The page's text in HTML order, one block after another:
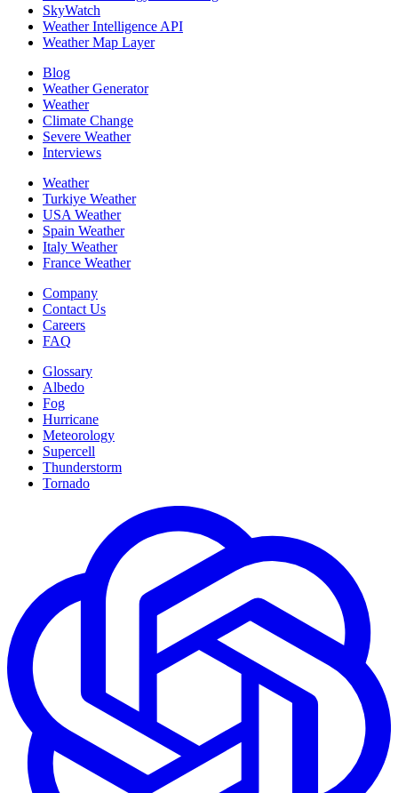
SkyWatch
Weather Intelligence API
Weather Map Layer
Blog
Weather Generator
Weather
Climate Change
Severe Weather
Interviews
Weather
Turkiye Weather
USA Weather
Spain Weather
Italy Weather
France Weather
Company
Contact Us
Careers
FAQ
Glossary
Albedo
Fog
Hurricane
Meteorology
Supercell
Thunderstorm
Tornado